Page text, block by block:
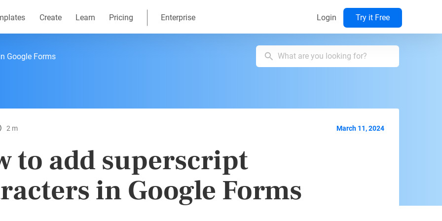
Create Learn Pricing Enterprise Login Try it Free
Google Forms
2 m March 11, 2024
to add superscript
in Google Forms